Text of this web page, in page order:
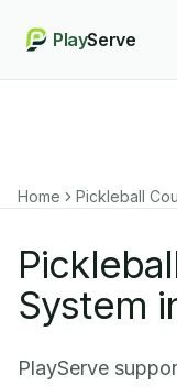
PlayServe
Home Pickleball
System
PlayServe